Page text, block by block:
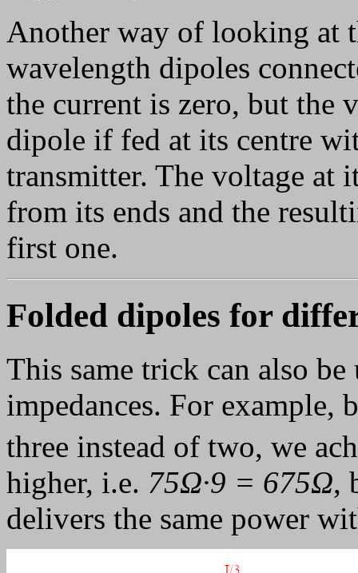
Another way of looking at
wavelength dipoles
the current is zero, but the
dipole if fed at its centre
transmitter. The voltage at
from its ends and the
first one.
Folded dipoles for
This same trick can also
impedances. For
three instead of two, we
higher, i.e. 75Ω·9 = 675Ω,
delivers the same power